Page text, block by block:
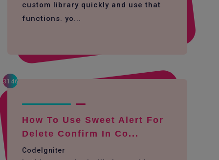
custom library quickly and use that
functions. yo...
3146
How To Use Sweet Alert For
Delete Confirm In Co...
CodeIgniter